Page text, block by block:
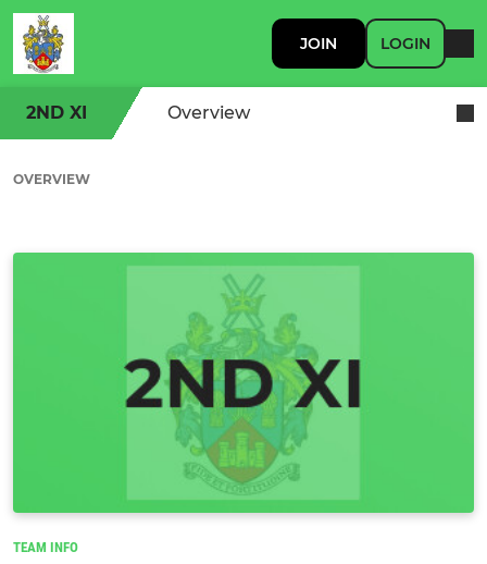
JOIN LOGIN
2ND XI Overview
OVERVIEW
TEAM INFO